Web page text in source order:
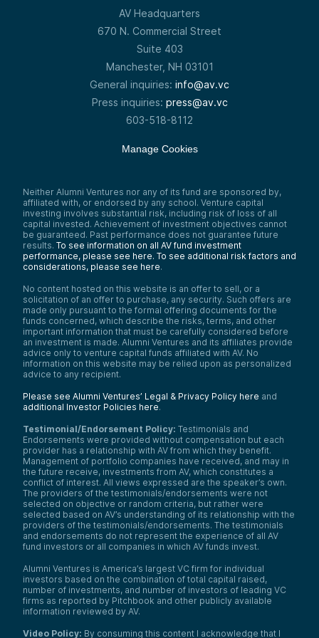
that can grow into something we can exit
successfully within a 10-to-12-year window.
That’s a very hard thing to do.
The flip side, of course, is that for every
company you recognize by name and
brand, there are many that also received
venture backing but didn’t make it. That’s
the nature of the asset class. Individual
companies are trying to do what’s nearly
So that’s venture capital: very high growth
The critical element of any financial asset,
of course, is: What can it do for you in
terms of returns? Can it produce substantial
returns for the investor?
This chart compares the average returns of
US venture capital—the US Venture Capital
Index, that’s the dark green bar—versus a
constructed index using MSCI World (you
can think of that as a large index like the
S&P 500), shown in dark blue, and the
Russell 2000 (representing younger public
companies).
The pattern here is clear and consistent,
regardless of which timeframe you look at:
Even the average venture capital fund
variety of timeframes. This is one of the
biggest drivers of why institutional
investors, are excited and interested in
allocating some portion of their portfolios
to venture capital.
That’s key reason number one.
Reason number two is interesting: venture
capital is largely uncorrelated to the public
markets. As I said, I’m based in New York
City—Wall Street’s a little further south. I
don’t know what the market is doing at this
moment, but the reality is that whether
public markets go up or down today will not
have an immediate or direct impact on our
venture portfolio.
That’s really important. It’s one of the
reasons institutional investors like to have
some of their portfolio in venture capital—it
AV Headquarters
670 N. Commercial Street
Suite 403
Manchester, NH 03101
General inquiries: info@av.vc
Press inquiries: press@av.vc
603-518-8112
Manage Cookies
Neither Alumni Ventures nor any of its fund are sponsored by,
affiliated with, or endorsed by any school. Venture capital
investing involves substantial risk, including risk of loss of all
capital invested. Achievement of investment objectives cannot
be guaranteed. Past performance does not guarantee future
results. To see information on all AV fund investment
performance, please see here. To see additional risk factors and
considerations, please see here.
No content hosted on this website is an offer to sell, or a
solicitation of an offer to purchase, any security. Such offers are
made only pursuant to the formal offering documents for the
funds concerned, which describe the risks, terms, and other
important information that must be carefully considered before
an investment is made. Alumni Ventures and its affiliates provide
advice only to venture capital funds affiliated with AV. No
information on this website may be relied upon as personalized
advice to any recipient.
Please see Alumni Ventures’ Legal & Privacy Policy here and
additional Investor Policies here.
Testimonial/Endorsement Policy: Testimonials and
Endorsements were provided without compensation but each
provider has a relationship with AV from which they benefit.
Management of portfolio companies have received, and may in
the future receive, investments from AV, which constitutes a
conflict of interest. All views expressed are the speaker’s own.
The providers of the testimonials/endorsements were not
selected on objective or random criteria, but rather were
selected based on AV’s understanding of its relationship with the
providers of the testimonials/endorsements. The testimonials
and endorsements do not represent the experience of all AV
fund investors or all companies in which AV funds invest.
Alumni Ventures is America’s largest VC firm for individual
investors based on the combination of total capital raised,
number of investments, and number of investors of leading VC
firms as reported by Pitchbook and other publicly available
information reviewed by AV.
Video Policy: By consuming this content I acknowledge that I